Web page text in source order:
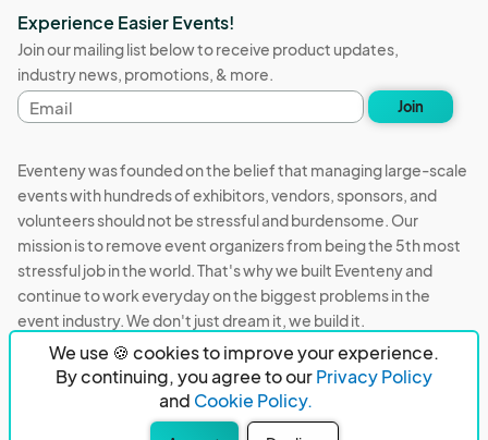
We use 🍪 cookies to improve your experience.
By continuing, you agree to ourPrivacy Policy
and Cookie Policy.
Experience Easier Events!
Join our mailing list below to receive product updates,
industry news, promotions, & more.
Email
address
Join
Eventeny was founded on the belief that managing large-scale
events with hundreds of exhibitors, vendors, sponsors, and
volunteers should not be stressful and burdensome. Our
mission is to remove event organizers from being the 5th most
stressful job in the world. That's why we built Eventeny and
continue to work everyday on the biggest problems in the
event industry. We don't just dream it, we build it.
Eventeny © 2026 Privacy
Acceptable Use
PO Box 921038 Peachtree Corners, GA 30010